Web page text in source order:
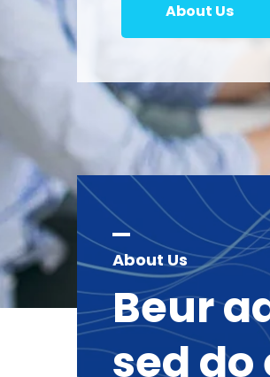
About Us
About Us
Beur
seddo